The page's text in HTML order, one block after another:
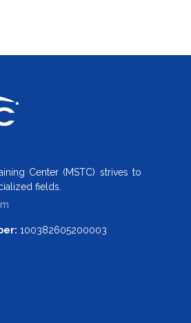
Center (MSTC) strives to
fields.
100382605200003